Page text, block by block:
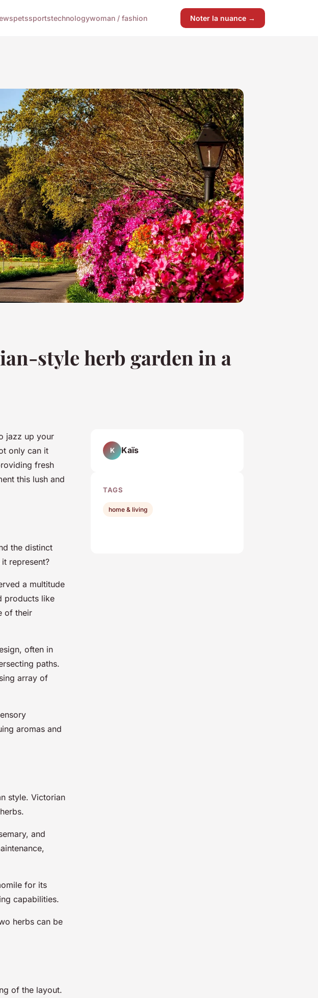
petssportstechnologywoman / fashion Noter la nuance →
style herb garden in a
jazz up your
only can it
fresh
this lush and
the distinct
represent?
a multitude
products like
of their
often in
paths.
array of
aromas and
style. Victorian
and
for its
capabilities.
herbs can be
of the layout.
K Kaïs
TAGS
home & living